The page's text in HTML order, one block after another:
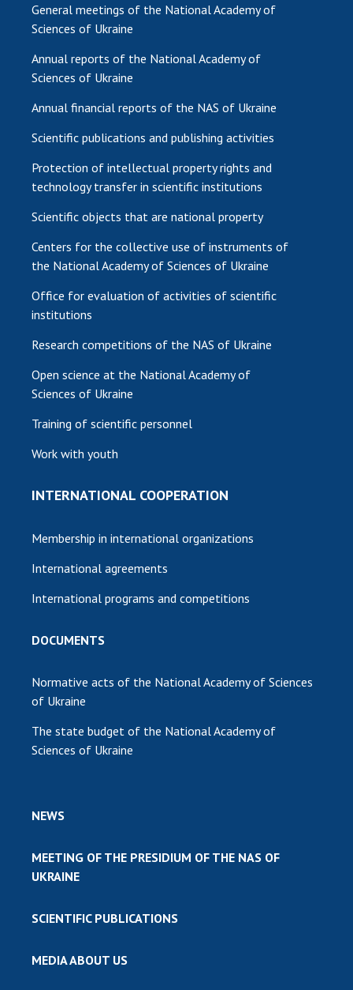
General meetings of the National Academy of
Sciences of Ukraine
Annual reports of the National Academy of
Sciences of Ukraine
Annual financial reports of the NAS of Ukraine
Scientific publications and publishing activities
Protection of intellectual property rights and
technology transfer in scientific institutions
Scientific objects that are national property
Centers for the collective use of instruments of
the National Academy of Sciences of Ukraine
Office for evaluation of activities of scientific
institutions
Research competitions of the NAS of Ukraine
Open science at the National Academy of
Sciences of Ukraine
Training of scientific personnel
Work with youth
INTERNATIONAL COOPERATION
Membership in international organizations
International agreements
International programs and competitions
DOCUMENTS
Normative acts of the National Academy of Sciences
of Ukraine
The state budget of the National Academy of
Sciences of Ukraine
NEWS
MEETING OF THE PRESIDIUM OF THE NAS OF
UKRAINE
SCIENTIFIC PUBLICATIONS
MEDIA ABOUT US